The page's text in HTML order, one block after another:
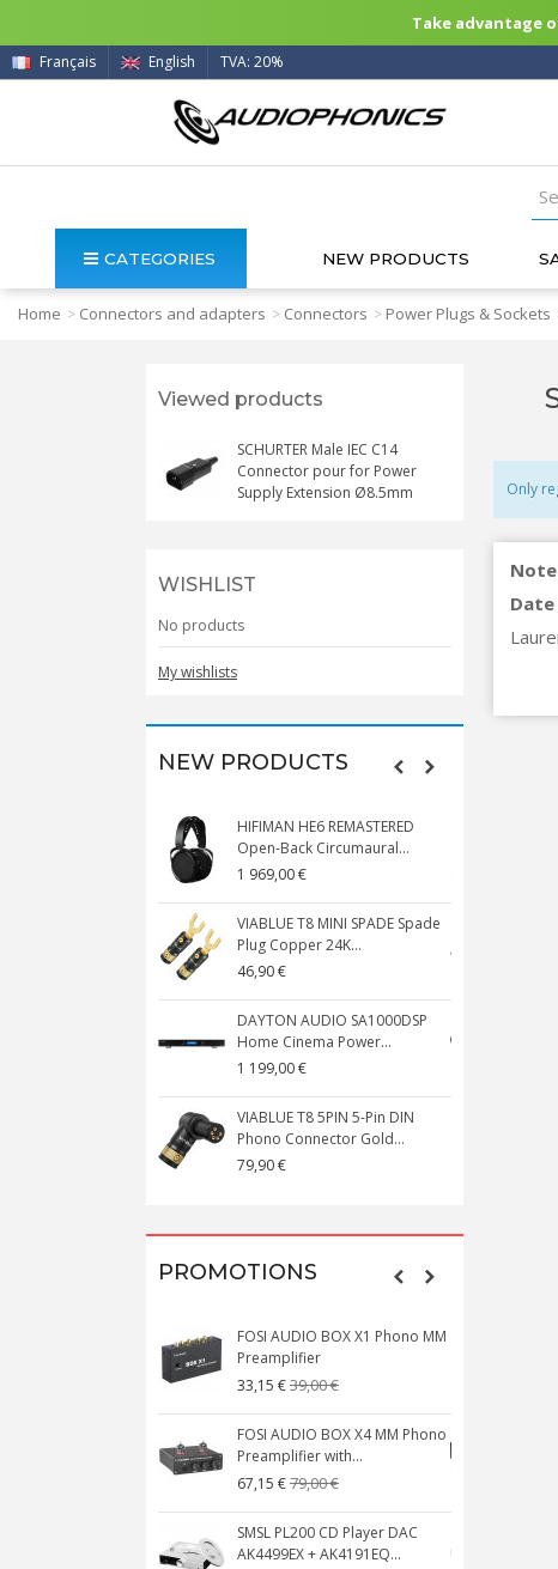
Take advantage
Français English TVA: 20%
CATEGORIES NEW PRODUCTS
Home > Connectors and adapters > Connectors > Power Plugs & Sockets
Viewed products
SCHURTER Male IEC C14
Connector pour for Power
Supply Extension Ø8.5mm
WISHLIST
No products
My wishlists
NEW PRODUCTS
HIFIMAN HE6 REMASTERED
Open-Back Circumaural...
1 969,00 €
VIABLUE T8 MINI SPADE Spade
Plug Copper 24K...
46,90 €
DAYTON AUDIO SA1000DSP
Home Cinema Power...
1 199,00 €
VIABLUE T8 5PIN 5-Pin DIN
Phono Connector Gold...
79,90 €
PROMOTIONS
FOSI AUDIO BOX X1 Phono MM
Preamplifier
33,15 €39,00 €
FOSI AUDIO BOX X4 MM Phono
Preamplifier with...
67,15 €79,00 €
SMSL PL200 CD Player DAC
AK4499EX + AK4191EQ...
Only
Date